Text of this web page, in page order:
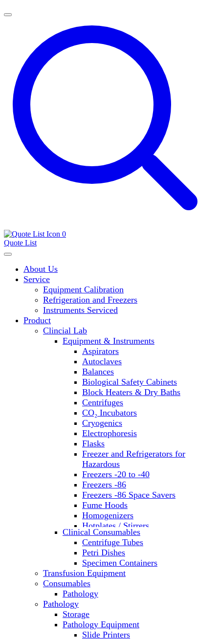
Flasks
Recirculating Chillers
Block Heaters & Dry Baths
0
Quote List
About Us
Service
Equipment Calibration
Refrigeration and Freezers
Instruments Serviced
Product
Clincial Lab
Equipment & Instruments
Aspirators
Autoclaves
Balances
Biological Safety Cabinets
Block Heaters & Dry Baths
Centrifuges
CO₂ Incubators
Cryogenics
Electrophoresis
Flasks
Freezer and Refrigerators for
Hazardous
Freezers -20 to -40
Freezers -86
Freezers -86 Space Savers
Fume Hoods
Homogenizers
Hotplates / Stirrers
Hybridization & UV Crosslinking
Incubators
Laboratory Freezers
Microplate Instruments
Microscopes
Molecular Equipment
Ovens
PH Meters
Pipettes
Clinical Consumables
Centrifuge Tubes
Petri Dishes
Specimen Containers
Transfusion Equipment
Consumables
Pathology
Pathology
Storage
Pathology Equipment
Slide Printers